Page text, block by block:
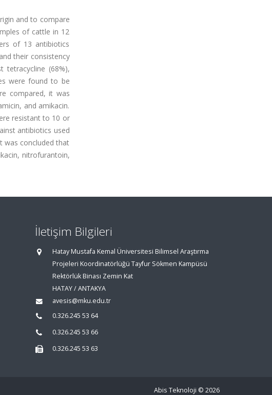
and to compare
of cattle in 12
of 13 antibiotics
their consistency
tetracycline (68%),
were found to be
compared, it was
and amikacin.
resistant to 10 or
antibiotics used
was concluded that
nitrofurantoin,
İletişim Bilgileri
Hatay Mustafa Kemal Üniversitesi Bilimsel Araştırma
Projeleri Koordinatörlüğü Tayfur Sökmen Kampüsü
Rektörlük Binası Zemin Kat
HATAY / ANTAKYA
avesis@mku.edu.tr
0.326.245 53 64
0.326.245 53 66
0.326.245 53 63
Abis Teknoloji © 2026